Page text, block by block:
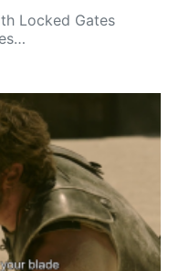
Locked Gates